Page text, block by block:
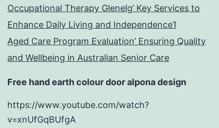
Occupational Therapy Glenelg’ Key Services to
Enhance Daily Living and Independence1
Aged Care Program Evaluation’ Ensuring Quality
and Wellbeing in Australian Senior Care
Free hand earth colour door alpona design
https://www.youtube.com/watch?
v=xnUfGqBUfgA